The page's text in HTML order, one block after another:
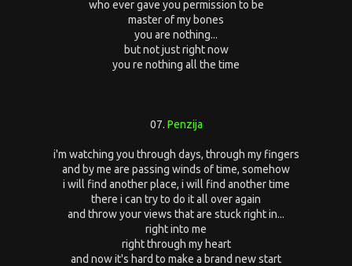
who ever gave you permission to be
master of my bones
you are nothing...
but not just right now
you re nothing all the time
07. Penzija
i'm watching you through days, through my fingers
and by me are passing winds of time, somehow
i will find another place, i will find another time
there i can try to do it all over again
and throw your views that are stuck right in...
right into me
right through my heart
and now it's hard to make a brand new start